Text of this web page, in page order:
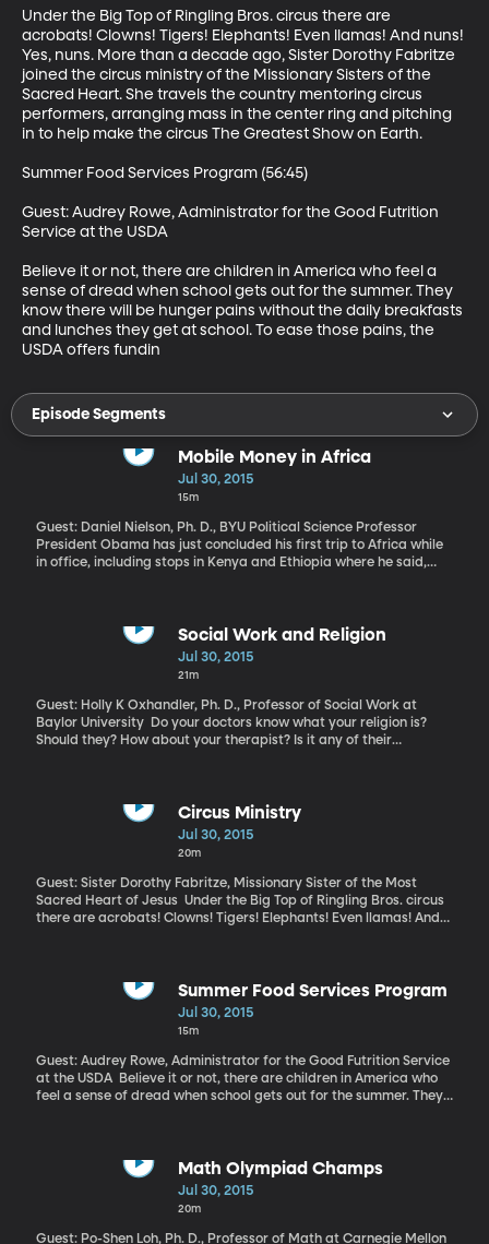
Under the Big Top of Ringling Bros. circus there are
acrobats! Clowns! Tigers! Elephants! Even llamas! And nuns!
Yes, nuns. More than a decade ago, Sister Dorothy Fabritze
joined the circus ministry of the Missionary Sisters of the
Sacred Heart. She travels the country mentoring circus
performers, arranging mass in the center ring and pitching
in to help make the circus The Greatest Show on Earth.
Summer Food Services Program (56:45)
Guest: Audrey Rowe, Administrator for the Good Futrition
Service at the USDA
Believe it or not, there are children in America who feel a
sense of dread when school gets out for the summer. They
know there will be hunger pains without the daily breakfasts
and lunches they get at school. To ease those pains, the
USDA offers fundin
Episode Segments
Mobile Money in Africa
Jul 30, 2015
15m
Guest: Daniel Nielson, Ph. D., BYU Political Science Professor
President Obama has just concluded his first trip to Africa while
in office, including stops in Kenya and Ethiopia where he said,
democratic society. BYU Political Science Professor Dan Nielson
argues that Africans, in many ways, are already taking charge of
their destinies and that local success stories on the ground in
Social Work and Religion
Jul 30, 2015
21m
Guest: Holly K Oxhandler, Ph. D., Professor of Social Work at
Baylor University Do your doctors know what your religion is?
Should they? How about your therapist? Is it any of their
their clients’ religious beliefs would be helpful, but the fact is,
very few are actually doing it.
Circus Ministry
Jul 30, 2015
20m
Guest: Sister Dorothy Fabritze, Missionary Sister of the Most
Sacred Heart of Jesus Under the Big Top of Ringling Bros. circus
there are acrobats! Clowns! Tigers! Elephants! Even llamas! And
arranging mass in the center ring and pitching in to help make
the circus The Greatest Show on Earth.
Summer Food Services Program
Jul 30, 2015
15m
Guest: Audrey Rowe, Administrator for the Good Futrition Service
at the USDA Believe it or not, there are children in America who
feel a sense of dread when school gets out for the summer. They
in parks and community centers in low-income neighborhoods.
Last year the Summer Food Service Program served more than
187 million meals to children. But USDA officials know there are
know where the meals are served.
Math Olympiad Champs
Jul 30, 2015
20m
Guest: Po-Shen Loh, Ph. D., Professor of Math at Carnegie Mellon